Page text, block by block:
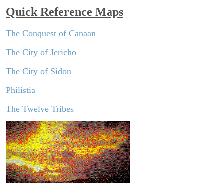
Quick Reference Maps
The Conquest of Canaan
The City of Jericho
The City of Sidon
Philistia
The Twelve Tribes